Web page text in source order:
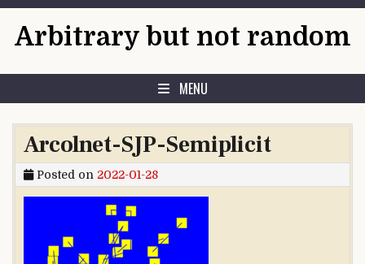
Arbitrary but not random
MENU
Arcolnet-SJP-Semiplicit
Posted on 2022-01-28